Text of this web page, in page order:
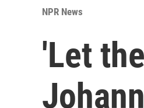
NPR News
'Let